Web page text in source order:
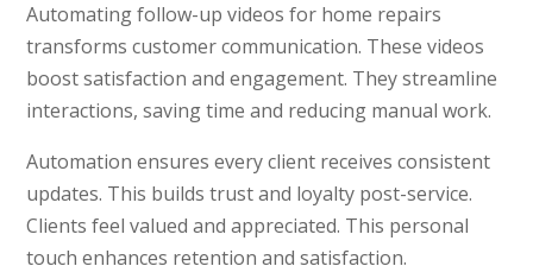
Automating follow-up videos for home repairs
transforms customer communication. These videos
boost satisfaction and engagement. They streamline
interactions, saving time and reducing manual work.
Automation ensures every client receives consistent
updates. This builds trust and loyalty post-service.
Clients feel valued and appreciated. This personal
touch enhances retention and satisfaction.